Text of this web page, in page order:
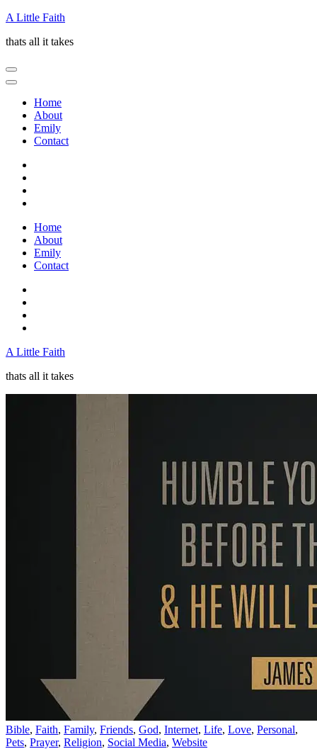
Skip
content
Enter)
A Little Faith
thats all it takes
Home
About
Emily
Contact
Home
About
Emily
Contact
A Little Faith
thats all it takes
Bible, Faith, Family, Friends, God, Internet, Life, Love, Personal,
Pets, Prayer, Religion, Social Media, Website